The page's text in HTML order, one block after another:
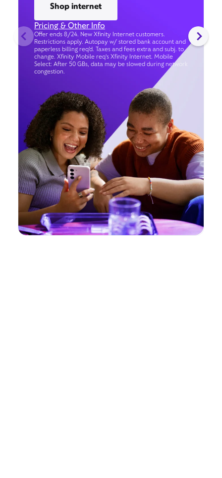
Shop internet
Pricing & Other Info
Offer ends 8/24. New Xfinity Internet customers.
Restrictions apply. Autopay w/ stored bank account and
paperless billing req’d. Taxes and fees extra and subj. to
change. Xfinity Mobile req's Xfinity Internet. Mobile
Select: After 50 GBs, data may be slowed during network
congestion.